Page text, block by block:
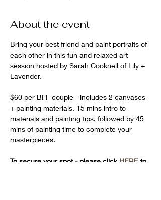
About the event
Bring your best friend and paint portraits of
each other in this fun and relaxed art
session hosted by Sarah Cooknell of Lily +
Lavender.
$60 per BFF couple - includes 2 canvases
+ painting materials. 15 mins intro to
materials and painting tips, followed by 45
mins of painting time to complete your
masterpieces.
To secure your spot - please click HERE to